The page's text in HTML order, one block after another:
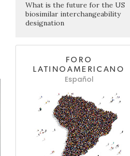
What is the future for the US
biosimilar interchangeability
designation
FORO
LATINOAMERICANO
Español